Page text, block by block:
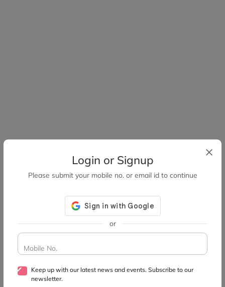
Login or Signup
Please submit your mobile no. or email id to continue
or
Mobile No.
Keep up with our latest news and events. Subscribe to our
newsletter.